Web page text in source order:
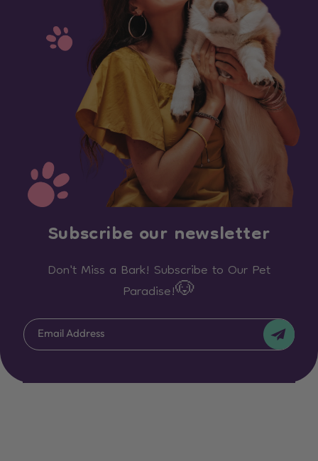
Subscribe our newsletter
Don't Miss a Bark! Subscribe to Our Pet
Paradise!🐶
Email Address